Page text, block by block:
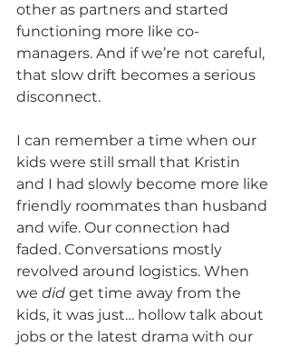
other as partners and started
functioning more like co-
managers. And if we’re not careful,
that slow drift becomes a serious
disconnect.
I can remember a time when our
kids were still small that Kristin
and I had slowly become more like
friendly roommates than husband
and wife. Our connection had
faded. Conversations mostly
revolved around logistics. When
we did get time away from the
kids, it was just… hollow talk about
jobs or the latest drama with our